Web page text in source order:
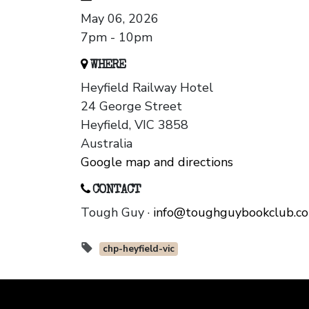
May 06, 2026
7pm - 10pm
WHERE
Heyfield Railway Hotel
24 George Street
Heyfield, VIC 3858
Australia
Google map and directions
CONTACT
Tough Guy ·
chp-heyfield-vic